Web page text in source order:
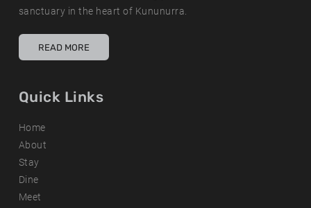
sanctuary in the heart of Kununurra.
READ MORE
Quick Links
Home
About
Stay
Dine
Meet